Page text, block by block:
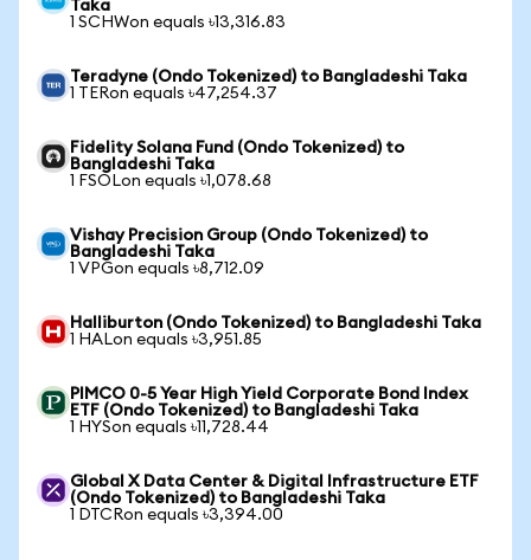
Taka
1 SCHWon equals ৳13,316.83
Teradyne (Ondo Tokenized) to Bangladeshi Taka
1 TERon equals ৳47,254.37
Fidelity Solana Fund (Ondo Tokenized) to
Bangladeshi Taka
1 FSOLon equals ৳1,078.68
Vishay Precision Group (Ondo Tokenized) to
Bangladeshi Taka
1 VPGon equals ৳8,712.09
Halliburton (Ondo Tokenized) to Bangladeshi Taka
1 HALon equals ৳3,951.85
PIMCO 0-5 Year High Yield Corporate Bond Index
ETF (Ondo Tokenized) to Bangladeshi Taka
1 HYSon equals ৳11,728.44
Global X Data Center & Digital Infrastructure ETF
(Ondo Tokenized) to Bangladeshi Taka
1 DTCRon equals ৳3,394.00